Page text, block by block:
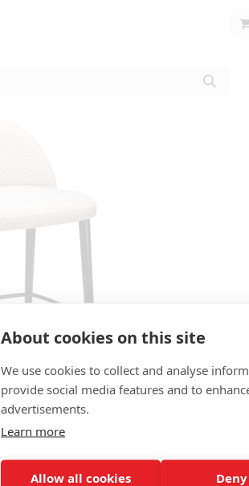
About cookies on this site
We use cookies to collect and analyse
provide social media features and to
advertisements.
Learn more
Allow all cookies